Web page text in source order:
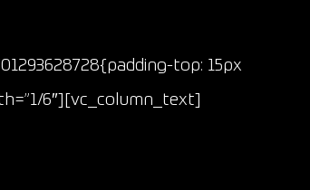
top: 15px
6″][vc_column_text]